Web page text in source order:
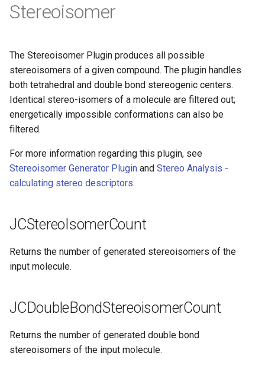
Stereoisomer
The Stereoisomer Plugin produces all possible
stereoisomers of a given compound. The plugin handles
both tetrahedral and double bond stereogenic centers.
Identical stereo-isomers of a molecule are filtered out;
energetically impossible conformations can also be
filtered.
For more information regarding this plugin, see
Stereoisomer Generator Plugin and Stereo Analysis -
calculating stereo descriptors.
JCStereoIsomerCount
Returns the number of generated stereoisomers of the
input molecule.
JCDoubleBondStereoisomerCount
Returns the number of generated double bond
stereoisomers of the input molecule.